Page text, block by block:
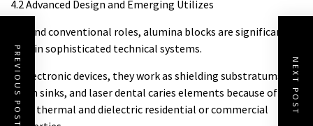
4.2 Advanced Design and Emerging Utilizes
Beyond conventional roles, alumina blocks are significantly
used in sophisticated technical systems.
In electronic devices, they work as shielding substratums,
warm sinks, and laser dental caries elements because of
their thermal and dielectric residential or commercial
PREVIOUS POST NEXT POST